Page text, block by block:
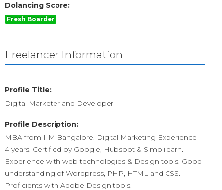
Dolancing Score:
Fresh Boarder
Freelancer Information
Profile Title:
Digital Marketer and Developer
Profile Description:
MBA from IIM Bangalore. Digital Marketing Experience -
4 years. Certified by Google, Hubspot & Simplilearn.
Experience with web technologies & Design tools. Good
understanding of Wordpress, PHP, HTML and CSS.
Proficients with Adobe Design tools.